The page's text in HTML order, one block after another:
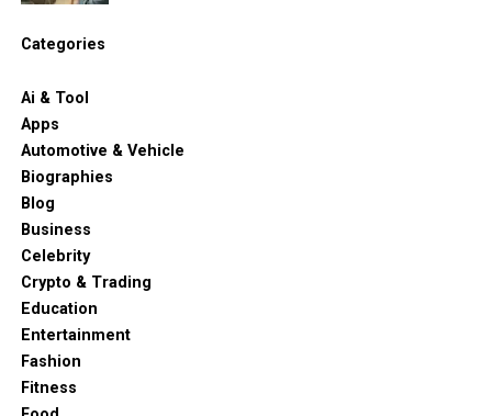
Categories
Ai & Tool
Apps
Automotive & Vehicle
Biographies
Blog
Business
Celebrity
Crypto & Trading
Education
Entertainment
Fashion
Fitness